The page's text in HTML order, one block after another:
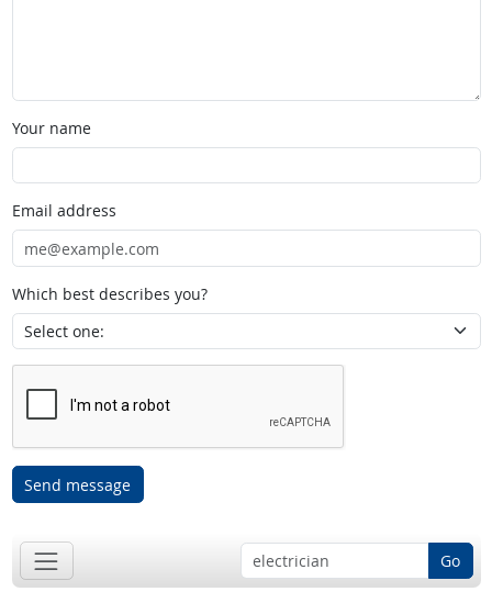
Your name
Email address
Which best describes you?
Send message
Go